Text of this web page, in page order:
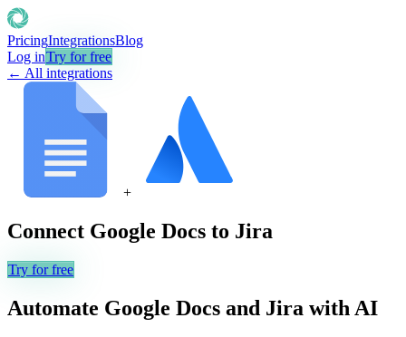
PricingIntegrationsBlog
Log inTry for free
← All integrations
+
Connect Google Docs to Jira
Try for free
Automate Google Docs and Jira with AI